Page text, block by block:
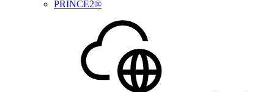
PRINCE2®